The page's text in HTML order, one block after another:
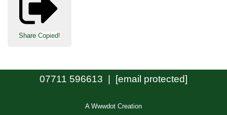
Share Copied!
07711 596613 | [email protected]
A Wwwdot Creation